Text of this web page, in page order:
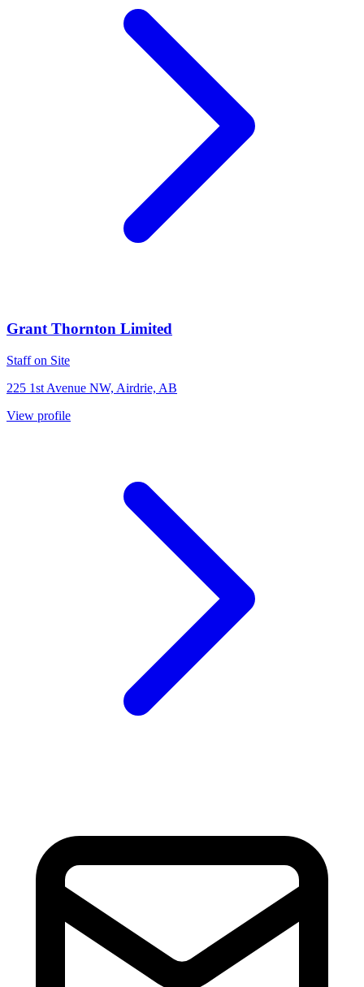
Grant Thornton Limited
Staff on Site
225 1st Avenue NW, Airdrie, AB
View profile